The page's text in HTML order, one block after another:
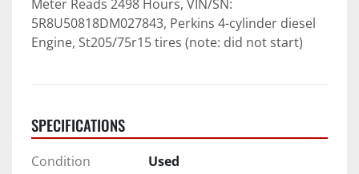
Meter Reads 2498 Hours, VIN/SN:
5R8U50818DM027843, Perkins 4-cylinder diesel
Engine, St205/75r15 tires (note: did not start)
SPECIFICATIONS
Condition
Used